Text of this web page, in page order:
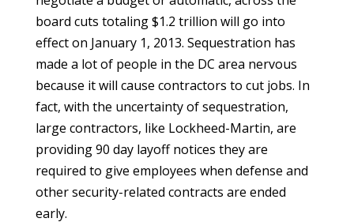
board cuts totaling $1.2 trillion will go into
effect on January 1, 2013. Sequestration has
made a lot of people in the DC area nervous
because it will cause contractors to cut jobs. In
fact, with the uncertainty of sequestration,
large contractors, like Lockheed-Martin, are
providing 90 day layoff notices they are
required to give employees when defense and
other security-related contracts are ended
early.